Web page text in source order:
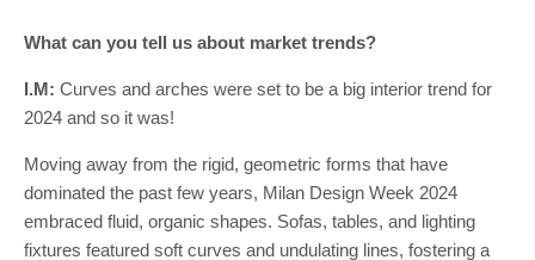
What can you tell us about market trends?
I.M: Curves and arches were set to be a big interior trend for
2024 and so it was!
Moving away from the rigid, geometric forms that have
dominated the past few years, Milan Design Week 2024
embraced fluid, organic shapes. Sofas, tables, and lighting
fixtures featured soft curves and undulating lines, fostering a